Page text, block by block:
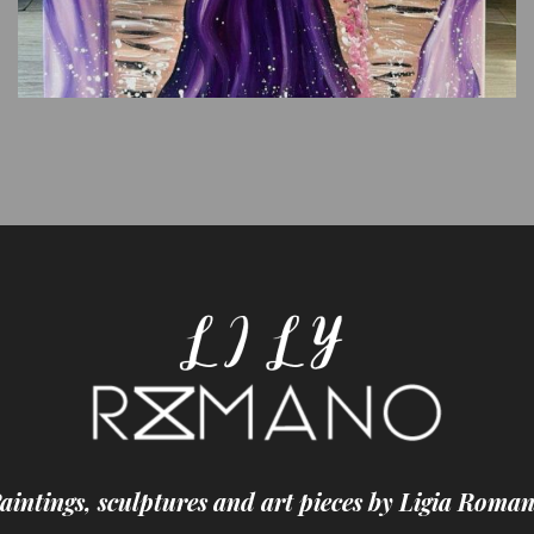
sculptures and art pieces by Ligia